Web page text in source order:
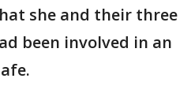
she and their three
been involved in an